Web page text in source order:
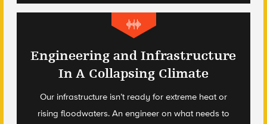
Engineering and Infrastructure
In A Collapsing Climate
Our infrastructure isn’t ready for extreme heat or
rising floodwaters. An engineer on what needs to